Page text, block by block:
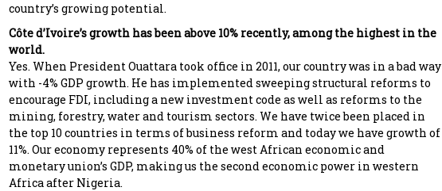
country’s growing potential.
Côte d’Ivoire’s growth has been above 10% recently, among the highest in the
world.
Yes. When President Ouattara took office in 2011, our country was in a bad way
with -4% GDP growth. He has implemented sweeping structural reforms to
encourage FDI, including a new investment code as well as reforms to the
mining, forestry, water and tourism sectors. We have twice been placed in
the top 10 countries in terms of business reform and today we have growth of
11%. Our economy represents 40% of the west African economic and
monetary union’s GDP, making us the second economic power in western
Africa after Nigeria.